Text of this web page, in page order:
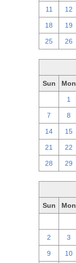
11 12
18 19
25 26
Sun Mon
1
7 8
14 15
21 22
28 29
Sun Mon
2 3
9 10